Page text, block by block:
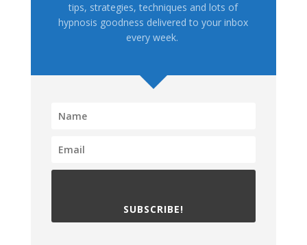
tips, strategies, techniques and lots of
hypnosis goodness delivered to your inbox
every week.
SUBSCRIBE!